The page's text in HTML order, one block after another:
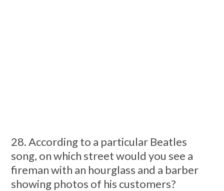
28. According to a particular Beatles
song, on which street would you see a
fireman with an hourglass and a barber
showing photos of his customers?